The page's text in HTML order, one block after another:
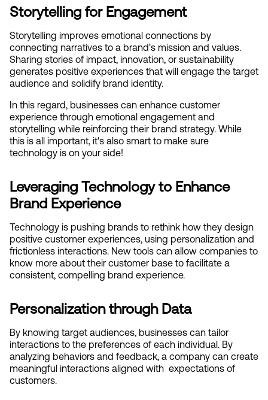
Storytelling for Engagement
Storytelling improves emotional connections by
connecting narratives to a brand's mission and values.
Sharing stories of impact, innovation, or sustainability
generates positive experiences that will engage the target
audience and solidify brand identity.
In this regard, businesses can enhance customer
experience through emotional engagement and
storytelling while reinforcing their brand strategy. While
this is all important, it's also smart to make sure
technology is on your side!
Leveraging Technology to Enhance
Brand Experience
Technology is pushing brands to rethink how they design
positive customer experiences, using personalization and
frictionless interactions. New tools can allow companies to
know more about their customer base to facilitate a
consistent, compelling brand experience.
Personalization through Data
By knowing target audiences, businesses can tailor
interactions to the preferences of each individual. By
analyzing behaviors and feedback, a company can create
meaningful interactions aligned with  expectations of
customers.